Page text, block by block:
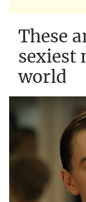
These
sexiest
world